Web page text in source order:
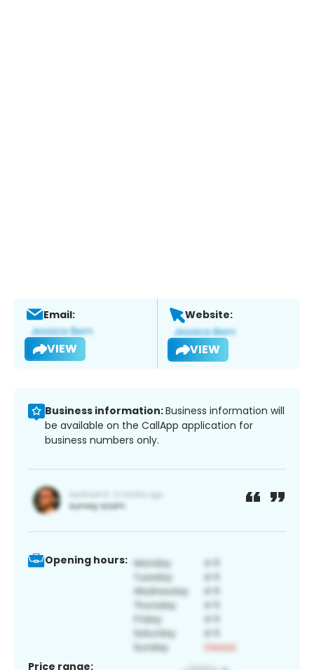
Email:
VIEW
Website:
VIEW
Business information:Business information will
be available on the CallApp application for
business numbers only.
Opening hours:
Price range: